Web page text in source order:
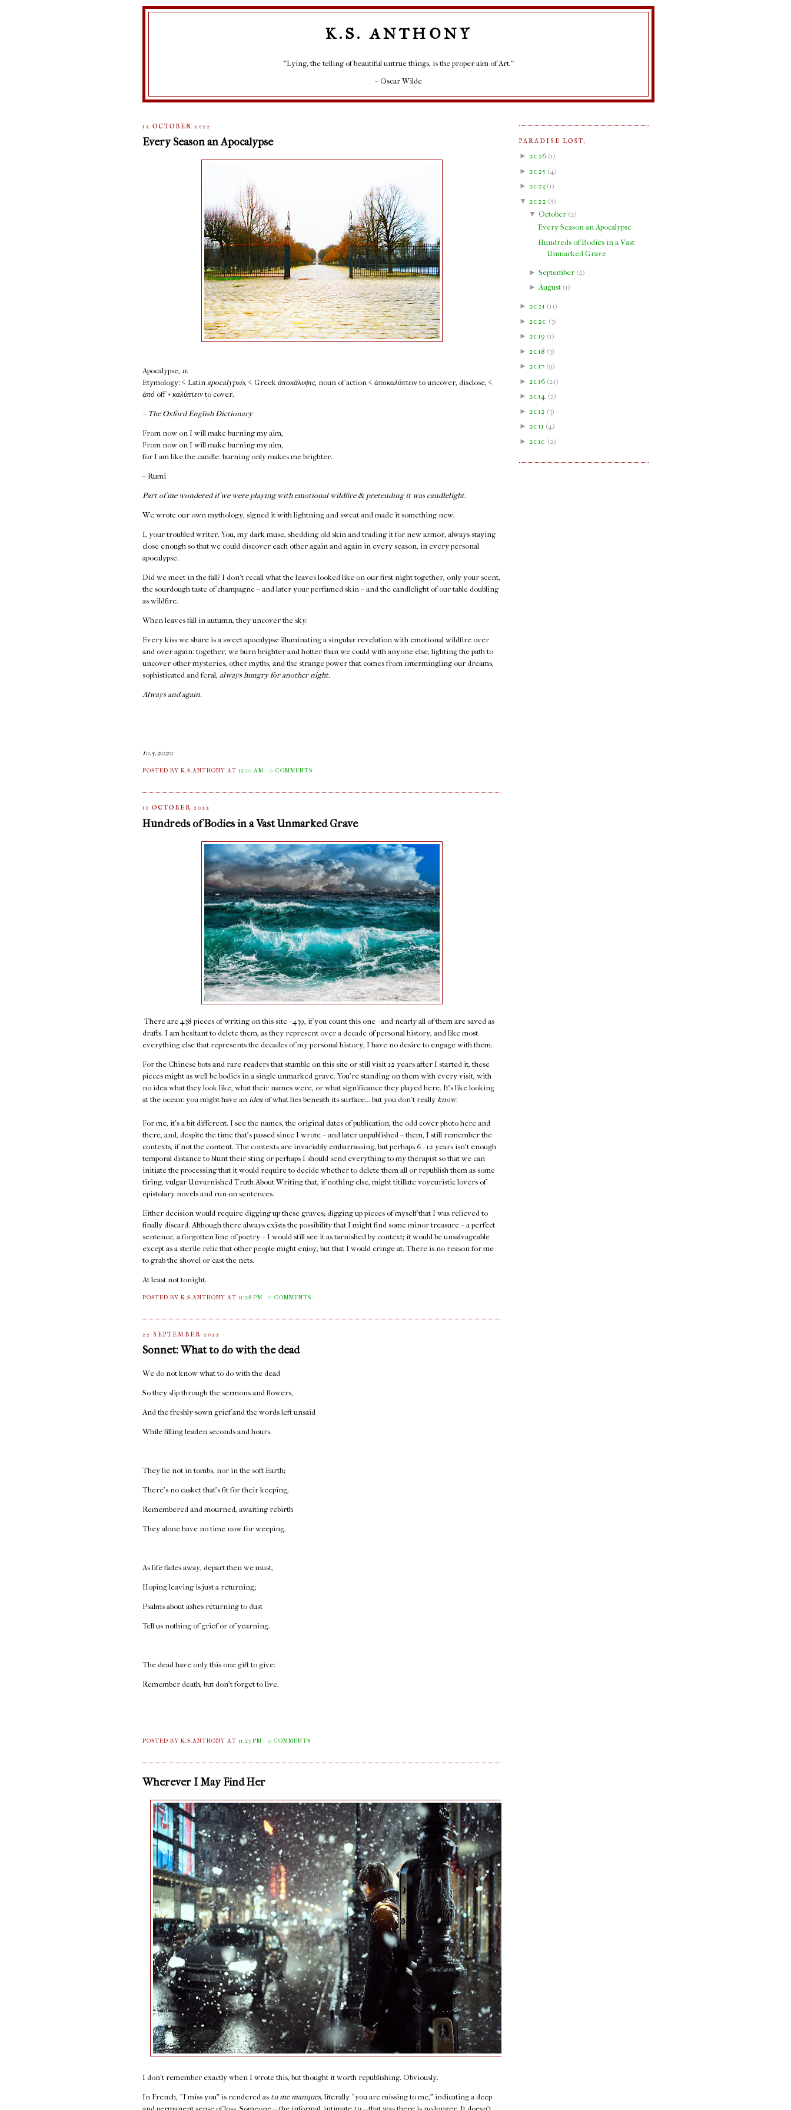
K.S. ANTHONY
"Lying, the telling of beautiful untrue things, is the proper aim of Art."
– Oscar Wilde
12 OCTOBER 2022
Every Season an Apocalypse
Apocalypse, n.
Etymology: < Latin apocalypsis, < Greek ἀποκάλυψις, noun of action < ἀποκαλύπτειν to uncover, disclose, <
ἀπό off + καλύπτειν to cover.
– The Oxford English Dictionary
From now on I will make burning my aim,
From now on I will make burning my aim,
for I am like the candle: burning only makes me brighter.
– Rumi
Part of me wondered if we were playing with emotional wildfire & pretending it was candlelight.
We wrote our own mythology, signed it with lightning and sweat and made it something new.
I, your troubled writer. You, my dark muse, shedding old skin and trading it for new armor, always staying
close enough so that we could discover each other again and again in every season, in every personal
apocalypse.
Did we meet in the fall? I don't recall what the leaves looked like on our first night together, only your scent,
the sourdough taste of champagne – and later your perfumed skin – and the candlelight of our table doubling
as wildfire.
When leaves fall in autumn, they uncover the sky.
Every kiss we share is a sweet apocalypse illuminating a singular revelation with emotional wildfire over
and over again: together, we burn brighter and hotter than we could with anyone else, lighting the path to
uncover other mysteries, other myths, and the strange power that comes from intermingling our dreams,
sophisticated and feral, always hungry for another night.
Always and again.
10.5.2020
POSTED BY K.S.ANTHONYAT12:10 AM 0 COMMENTS
11 OCTOBER 2022
Hundreds of Bodies in a Vast Unmarked Grave
There are 438 pieces of writing on this site - 439, if you count this one - and nearly all of them are saved as
drafts. I am hesitant to delete them, as they represent over a decade of personal history, and like most
everything else that represents the decades of my personal history, I have no desire to engage with them.
For the Chinese bots and rare readers that stumble on this site or still visit 12 years after I started it, these
pieces might as well be bodies in a single unmarked grave. You're standing on them with every visit, with
no idea what they look like, what their names were, or what significance they played here. It's like looking
at the ocean: you might have an ideaof what lies beneath its surface... but you don't really know.
For me, it's a bit different. I see the names, the original dates of publication, the odd cover photo here and
there, and, despite the time that's passed since I wrote – and later unpublished – them, I still remember the
contexts, if not the content. The contexts are invariably embarrassing, but perhaps 6 - 12 years isn't enough
temporal distance to blunt their sting or perhaps I should send everything to my therapist so that we can
initiate the processing that it would require to decide whether to delete them all or republish them as some
tiring, vulgar Unvarnished Truth About Writing that, if nothing else, might titillate voyeuristic lovers of
epistolary novels and run-on sentences.
Either decision would require digging up these graves; digging up pieces of myself that I was relieved to
finally discard. Although there always exists the possibility that I might find some minor treasure – a perfect
sentence, a forgotten line of poetry – I would still see it as tarnished by context; it would be unsalvageable
except as a sterile relic that other people might enjoy, but that I would cringe at. There is no reason for me
to grab the shovel or cast the nets.
At least not tonight.
POSTED BY K.S.ANTHONYAT11:28 PM 0 COMMENTS
22 SEPTEMBER 2022
Sonnet: What to do with the dead
We do not know what to do with the dead
So they slip through the sermons and flowers,
And the freshly-sown grief and the words left unsaid
While filling leaden seconds and hours.
They lie not in tombs, nor in the soft Earth;
There’s no casket that’s fit for their keeping,
Remembered and mourned, awaiting rebirth
They alone have no time now for weeping.
As life fades away, depart then we must,
Hoping leaving is just a returning;
Psalms about ashes returning to dust
Tell us nothing of grief or of yearning.
The dead have only this one gift to give:
Remember death, but don’t forget to live.
POSTED BY K.S.ANTHONYAT11:23 PM 0 COMMENTS
Wherever I May Find Her
I don't remember exactly when I wrote this, but thought it worth republishing. Obviously.
In French, “I miss you” is rendered as tu me manques, literally “you are missing to me,” indicating a deep
PARADISE LOST.
► 2026 (1)
► 2025 (4 )
► 2023 (1)
▼ 2022 (5)
▼ October(2)
Every Season an Apocalypse
Hundreds of Bodies in a Vast
Unmarked Grave
► September(2)
►August(1)
► 2021 (11)
► 2020 (3)
► 2019 (1)
► 2018 (3)
► 2017 (9)
► 2016 (21)
► 2014 (2)
► 2012 (3)
► 2011 (4)
► 2010 (2)